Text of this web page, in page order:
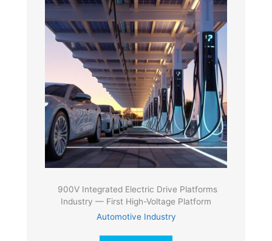
900V Integrated Electric Drive Platforms
Industry — First High-Voltage Platform
Automotive Industry